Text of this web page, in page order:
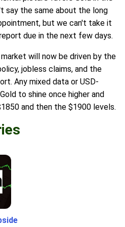
say the same about the long
but we can't take it
due in the next few days.
will now be driven by the
jobless claims, and the
Any mixed data or USD-
to shine once higher and
and then the $1900 levels.